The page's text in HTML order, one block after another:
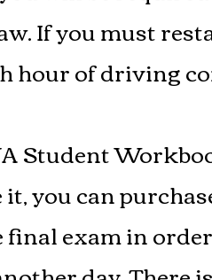
If you must
hour of driving
Student
you can
exam in